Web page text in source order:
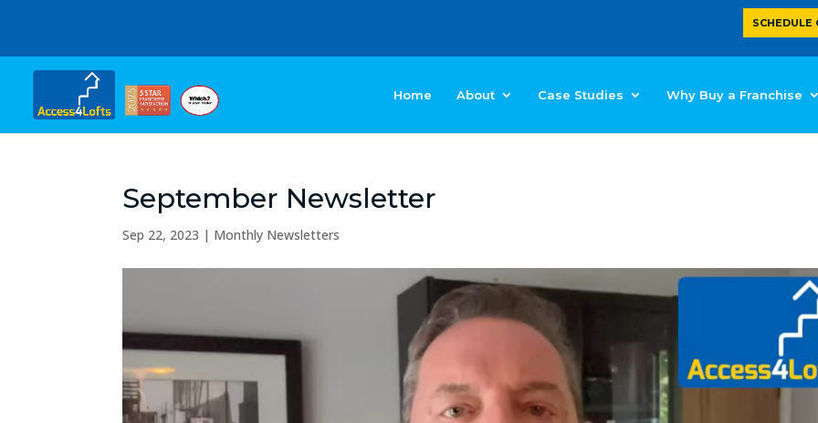
SCHEDULE
Home About Case Studies Why Buy a Franchise
September Newsletter
Sep 22, 2023 | Monthly Newsletters